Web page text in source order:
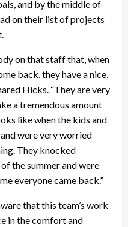
and by the middle of
on their list of projects
on that staff that, when
back, they have a nice,
Hicks. “They are very
a tremendous amount
like when the kids and
were very worried
They knocked
the summer and were
everyone came back.”
that this team’s work
in the comfort and